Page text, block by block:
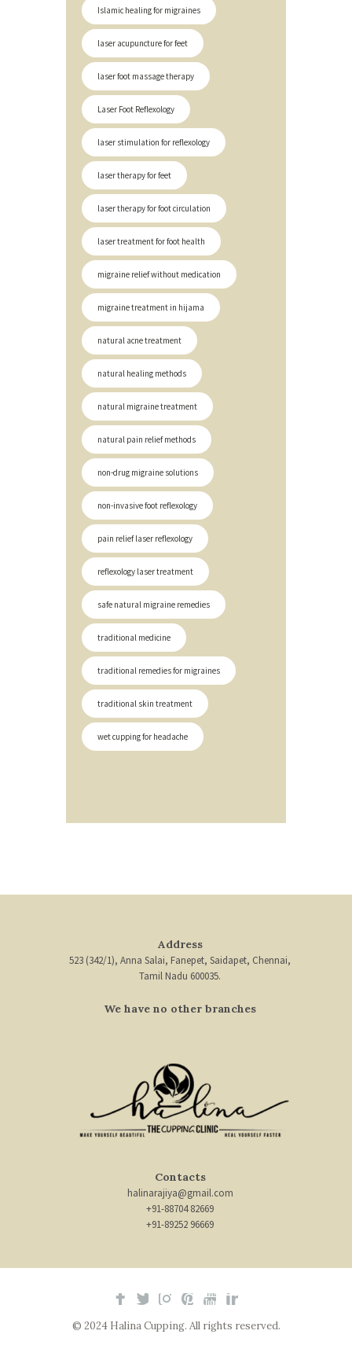
Islamic healing for migraines
laser acupuncture for feet
laser foot massage therapy
Laser Foot Reflexology
laser stimulation for reflexology
laser therapy for feet
laser therapy for foot circulation
laser treatment for foot health
migraine relief without medication
migraine treatment in hijama
natural acne treatment
natural healing methods
natural migraine treatment
natural pain relief methods
non-drug migraine solutions
non-invasive foot reflexology
pain relief laser reflexology
reflexology laser treatment
safe natural migraine remedies
traditional medicine
traditional remedies for migraines
traditional skin treatment
wet cupping for headache
Address
523 (342/1), Anna Salai, Fanepet, Saidapet, Chennai,
Tamil Nadu 600035.
We have no other branches
Contacts
halinarajiya@gmail.com
+91-88704 82669
+91-89252 96669
© 2024 Halina Cupping. All rights reserved.